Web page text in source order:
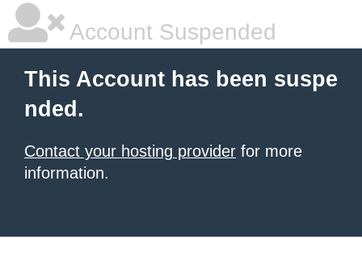
Account Suspended
This Account has been suspe
nded.
Contact your hosting provider for more
information.